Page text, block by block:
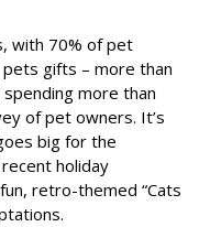
with 70% of pet
gifts – more than
more than
of pet owners. It’s
big for the
holiday
retro-themed “Cats